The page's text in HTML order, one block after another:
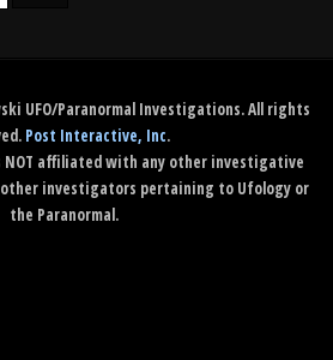
UFO/Paranormal Investigations. All rights
Post Interactive, Inc.
NOT affiliated with any other investigative
investigators pertaining to Ufology or
the Paranormal.